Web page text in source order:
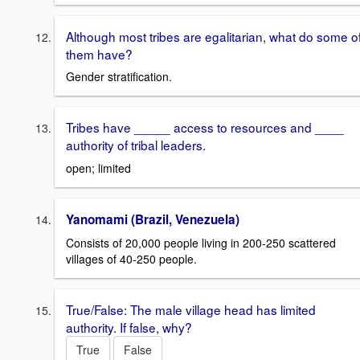
Although most tribes are egalitarian, what do some
them have?
Gender stratification.
Tribes have _____ access to resources and ____
authority of tribal leaders.
open; limited
Yanomami (Brazil, Venezuela)
Consists of 20,000 people living in 200-250 scattered
villages of 40-250 people.
True/False: The male village head has limited
authority. If false, why?
True False